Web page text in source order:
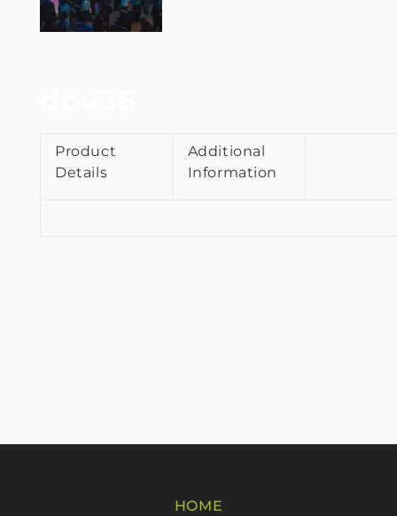
Product
Details
Additional
Information
HOME